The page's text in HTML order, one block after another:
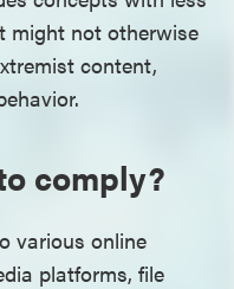
might not otherwise
content,
comply?
various online
platforms, file